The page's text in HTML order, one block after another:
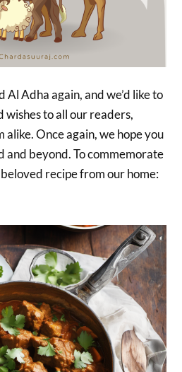
Al Adha again, and we’d like to
to all our readers,
Once again, we hope you
and beyond. To commemorate
beloved recipe from our home: